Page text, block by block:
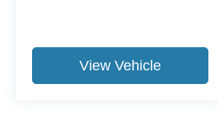
View Vehicle